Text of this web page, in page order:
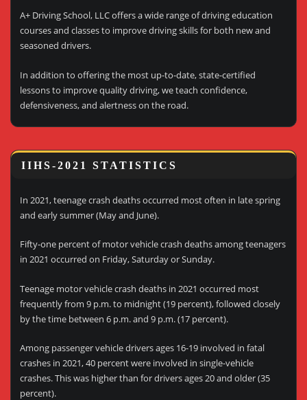
A+ Driving School, LLC offers a wide range of driving education
courses and classes to improve driving skills for both new and
seasoned drivers.
In addition to offering the most up-to-date, state-certified
lessons to improve quality driving, we teach confidence,
defensiveness, and alertness on the road.
IIHS-2021 STATISTICS
In 2021, teenage crash deaths occurred most often in late spring
and early summer (May and June).
Fifty-one percent of motor vehicle crash deaths among teenagers
in 2021 occurred on Friday, Saturday or Sunday.
Teenage motor vehicle crash deaths in 2021 occurred most
frequently from 9 p.m. to midnight (19 percent), followed closely
by the time between 6 p.m. and 9 p.m. (17 percent).
Among passenger vehicle drivers ages 16-19 involved in fatal
crashes in 2021, 40 percent were involved in single-vehicle
crashes. This was higher than for drivers ages 20 and older (35
percent).